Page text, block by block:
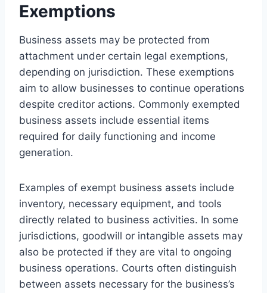
Exemptions
Business assets may be protected from
attachment under certain legal exemptions,
depending on jurisdiction. These exemptions
aim to allow businesses to continue operations
despite creditor actions. Commonly exempted
business assets include essential items
required for daily functioning and income
generation.
Examples of exempt business assets include
inventory, necessary equipment, and tools
directly related to business activities. In some
jurisdictions, goodwill or intangible assets may
also be protected if they are vital to ongoing
business operations. Courts often distinguish
between assets necessary for the business’s